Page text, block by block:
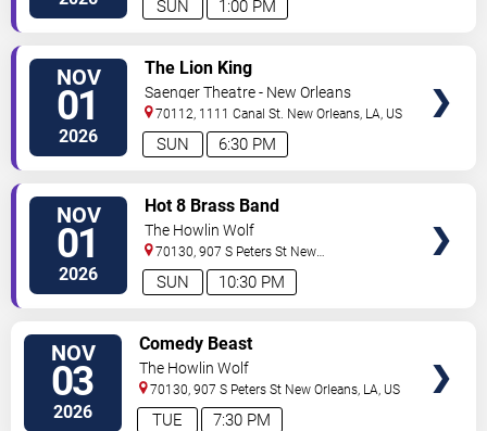
1:00 PM
SUN
NOV
01
2026 6:30 PM
SUN
The Lion King
Saenger Theatre - New Orleans
70112, 1111 Canal St. New Orleans LA US
NOV
01
2026 10:30 PM
SUN
Hot 8 Brass Band
The Howlin Wolf
70130, 907 S Peters St New
Orleans,LA,US
NOV
03
2026 7:30 PM
TUE
Comedy Beast
The Howlin Wolf
70130, 907 S Peters St New Orleans LA US